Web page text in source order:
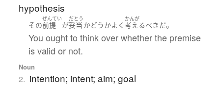
hypothesis
その
ぜんてい
前提 が
だとう
妥当 かどうかよく
かんが
考えるべきだ。
You ought to think over whether the premise
is valid or not.
Noun
2. intention; intent; aim; goal